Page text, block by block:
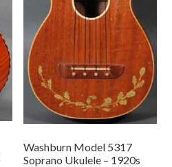
Washburn Model 5317
Soprano Ukulele – 1920s